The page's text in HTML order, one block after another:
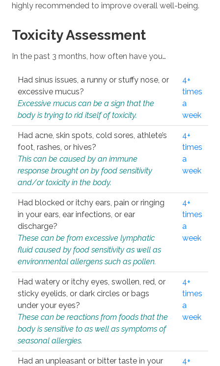
highly recommended to improve overall well-being.
Toxicity Assessment
In the past 3 months, how often have you…
Had sinus issues, a runny or stuffy nose, or
excessive mucus?
Excessive mucus can be a sign that the
body is trying to rid itself of toxicity.
4+
times
a
week
Had acne, skin spots, cold sores, athlete’s
foot, rashes, or hives?
This can be caused by an immune
response brought on by food sensitivity
and/or toxicity in the body.
4+
times
a
week
Had blocked or itchy ears, pain or ringing
in your ears, ear infections, or ear
discharge?
These can be from excessive lymphatic
fluid caused by food sensitivity as well as
environmental allergens such as pollen.
4+
times
a
week
Had watery or itchy eyes, swollen, red, or
sticky eyelids, or dark circles or bags
under your eyes?
These can be reactions from foods that the
body is sensitive to as well as symptoms of
seasonal allergies.
4+
times
a
week
Had an unpleasant or bitter taste in your
4+